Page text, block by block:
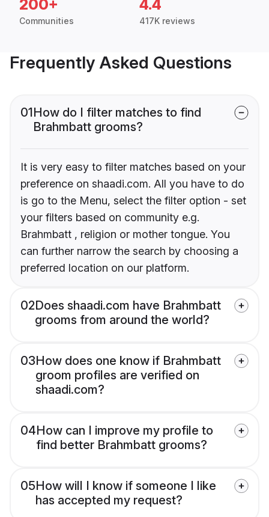
200+
Communities
4.4
417K reviews
Frequently Asked Questions
01How do I filter matches to find
Brahmbatt grooms?
It is very easy to filter matches based on your
preference on shaadi.com. All you have to do
is go to the Menu, select the filter option - set
your filters based on community e.g.
Brahmbatt , religion or mother tongue. You
can further narrow the search by choosing a
preferred location on our platform.
02Does shaadi.com have Brahmbatt
grooms from around the world?
03How does one know if Brahmbatt
groom profiles are verified on
shaadi.com?
04How can I improve my profile to
find better Brahmbatt grooms?
05How will I know if someone I like
has accepted my request?